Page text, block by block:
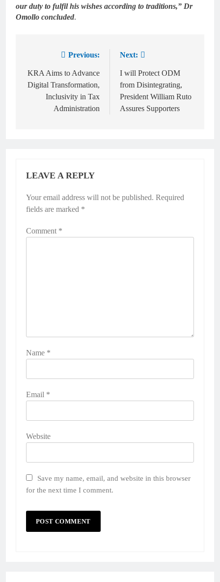
our duty to fulfil his wishes according to traditions,” Dr
Omollo concluded.
Previous:
KRA Aims to Advance
Digital Transformation,
Inclusivity in Tax
Administration
Next:
I will Protect ODM
from Disintegrating,
President William Ruto
Assures Supporters
LEAVE A REPLY
Your email address will not be published. Required
fields are marked *
Comment *
Name *
Email *
Website
Save my name, email, and website in this browser
for the next time I comment.